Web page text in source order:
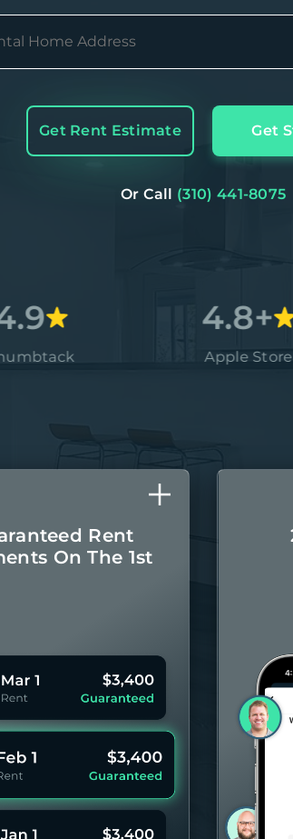
Get Rent Estimate Get
Or Call (310) 441-8075
4.8+
Apple Store
Rent
On The 1st
Monthly rental